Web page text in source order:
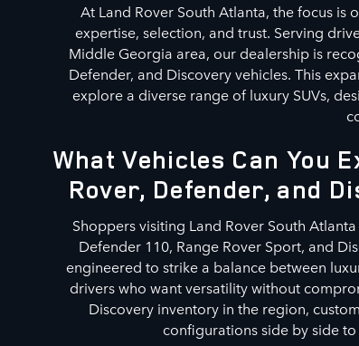
At Land Rover South Atlanta, the focus
expertise, selection, and trust. Serving
Middle Georgia area, our dealership is
Defender, and Discovery vehicles. This
explore a diverse range of luxury SUVs,
What Vehicles Can You
Rover, Defender, and
Shoppers visiting Land Rover South
Defender 110, Range Rover Sport, and
engineered to strike a balance between
drivers who want versatility without
Discovery inventory in the region,
configurations side by side